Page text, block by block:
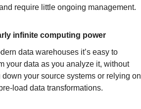
require little ongoing management.
infinite computing power
data warehouses it’s easy to
your data as you analyze it, without
down your source systems or relying on
load data transformations.